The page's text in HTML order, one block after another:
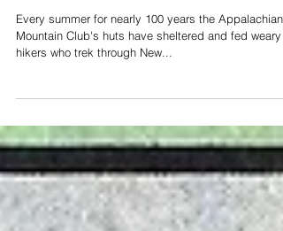
The Continuing Evolution
of the Huts
Every summer for nearly 100 years the Appalachian
hikers who trek through New...